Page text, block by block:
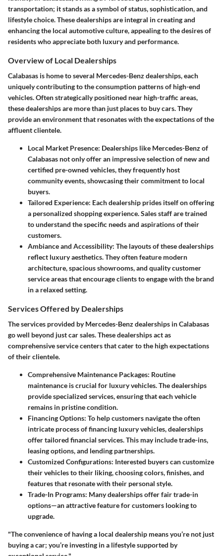
transportation; it stands as a symbol of status, sophistication, and
lifestyle choice. These dealerships are integral in creating and
enhancing the local automotive culture, appealing to the desires of
residents who appreciate both luxury and performance.
Overview of Local Dealerships
Calabasas is home to several Mercedes-Benz dealerships, each
uniquely contributing to the consumption patterns of high-end
vehicles. Often strategically positioned near high-traffic areas,
these dealerships are more than just places to buy cars. They
provide an environment that resonates with the expectations of the
affluent clientele.
Local Market Presence: Dealerships like Mercedes-Benz of
Calabasas not only offer an impressive selection of new and
certified pre-owned vehicles, they frequently host
community events, showcasing their commitment to local
buyers.
Tailored Experience: Each dealership prides itself on offering
a personalized shopping experience. Sales staff are trained
to understand the specific needs and aspirations of their
customers.
Ambiance and Accessibility: The layouts of these dealerships
reflect luxury aesthetics. They often feature modern
architecture, spacious showrooms, and quality customer
service areas that encourage clients to engage with the brand
in a relaxed setting.
Services Offered by Dealerships
The services provided by Mercedes-Benz dealerships in Calabasas
go well beyond just car sales. These dealerships act as
comprehensive service centers that cater to the high expectations
of their clientele.
Comprehensive Maintenance Packages: Routine
maintenance is crucial for luxury vehicles. The dealerships
provide specialized services, ensuring that each vehicle
remains in pristine condition.
Financing Options: To help customers navigate the often
intricate process of financing luxury vehicles, dealerships
offer tailored financial services. This may include trade-ins,
leasing options, and lending partnerships.
Customized Configurations: Interested buyers can customize
their vehicles to their liking, choosing colors, finishes, and
features that resonate with their personal style.
Trade-In Programs: Many dealerships offer fair trade-in
options—an attractive feature for customers looking to
upgrade.
"The convenience of having a local dealership means you’re not just
buying a car; you’re investing in a lifestyle supported by